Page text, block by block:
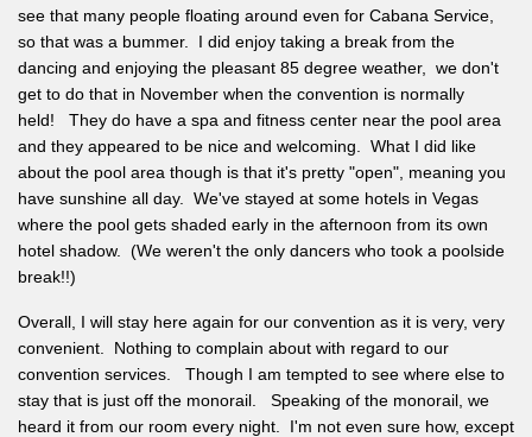
see that many people floating around even for Cabana Service,
so that was a bummer. I did enjoy taking a break from the
dancing and enjoying the pleasant 85 degree weather, we don't
get to do that in November when the convention is normally
held! They do have a spa and fitness center near the pool area
and they appeared to be nice and welcoming. What I did like
about the pool area though is that it's pretty "open", meaning you
have sunshine all day. We've stayed at some hotels in Vegas
where the pool gets shaded early in the afternoon from its own
hotel shadow. (We weren't the only dancers who took a poolside
break!!)
Overall, I will stay here again for our convention as it is very, very
convenient. Nothing to complain about with regard to our
convention services. Though I am tempted to see where else to
stay that is just off the monorail. Speaking of the monorail, we
heard it from our room every night. I'm not even sure how, except